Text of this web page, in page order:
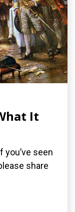
It
you’ve seen
share